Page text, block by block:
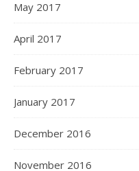
May 2017
April 2017
February 2017
January 2017
December 2016
November 2016